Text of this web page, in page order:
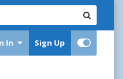
In Sign Up